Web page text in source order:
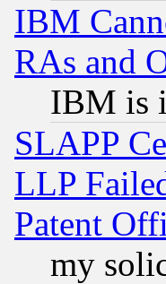
IBM
RAs and
IBM is
SLAPP
LLP
Patent
my